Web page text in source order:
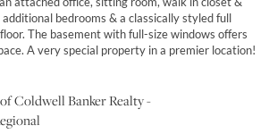
bedrooms & a classically styled full
The basement with full-size windows offers
A very special property in a premier location!
Coldwell Banker Realty -